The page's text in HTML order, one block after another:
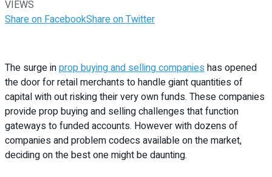
VIEWS
Share on FacebookShare on Twitter
The surge inprop buying and selling companieshas opened
the door for retail merchants to handle giant quantities of
capital with out risking their very own funds. These companies
provide prop buying and selling challenges that function
gateways to funded accounts. However with dozens of
companies and problem codecs available on the market,
deciding on the best one might be daunting.